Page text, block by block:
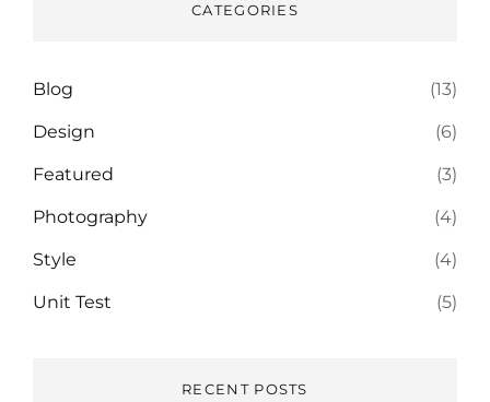
CATEGORIES
Blog (13)
Design (6)
Featured (3)
Photography (4)
Style (4)
Unit Test (5)
RECENT POSTS